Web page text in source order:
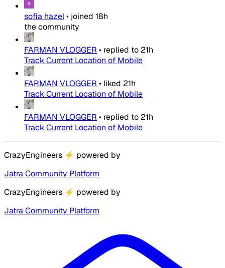
sofia hazel• joined 18h
the community
FARMAN VLOGGER • replied to 21h
Track Current Location of Mobile
FARMAN VLOGGER • liked 21h
Track Current Location of Mobile
FARMAN VLOGGER • replied to 21h
Track Current Location of Mobile
CrazyEngineers ⚡ powered by
Jatra Community Platform
CrazyEngineers ⚡ powered by
Jatra Community Platform